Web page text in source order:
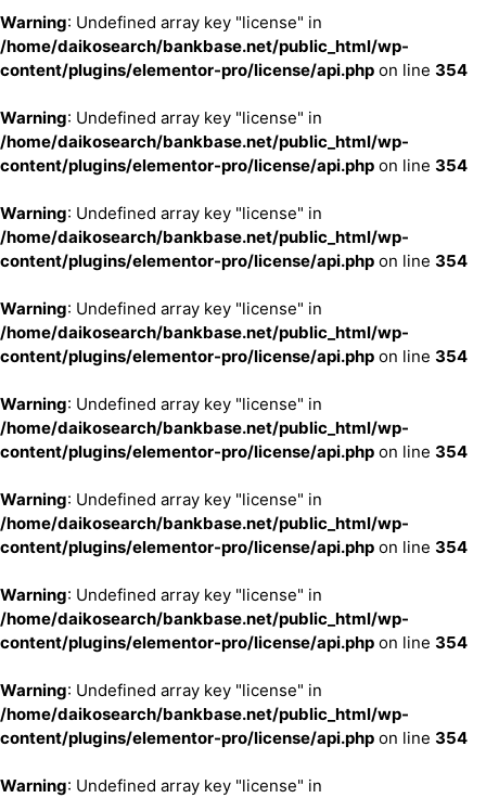
Warning: Undefined array key "license" in
/home/daikosearch/bankbase.net/public_html/wp-
content/plugins/elementor-pro/license/api.php on line 354
Warning: Undefined array key "license" in
/home/daikosearch/bankbase.net/public_html/wp-
content/plugins/elementor-pro/license/api.php on line 354
Warning: Undefined array key "license" in
/home/daikosearch/bankbase.net/public_html/wp-
content/plugins/elementor-pro/license/api.php on line 354
Warning: Undefined array key "license" in
/home/daikosearch/bankbase.net/public_html/wp-
content/plugins/elementor-pro/license/api.php on line 354
Warning: Undefined array key "license" in
/home/daikosearch/bankbase.net/public_html/wp-
content/plugins/elementor-pro/license/api.php on line 354
Warning: Undefined array key "license" in
/home/daikosearch/bankbase.net/public_html/wp-
content/plugins/elementor-pro/license/api.php on line 354
Warning: Undefined array key "license" in
/home/daikosearch/bankbase.net/public_html/wp-
content/plugins/elementor-pro/license/api.php on line 354
Warning: Undefined array key "license" in
/home/daikosearch/bankbase.net/public_html/wp-
content/plugins/elementor-pro/license/api.php on line 354
Warning: Undefined array key "license" in